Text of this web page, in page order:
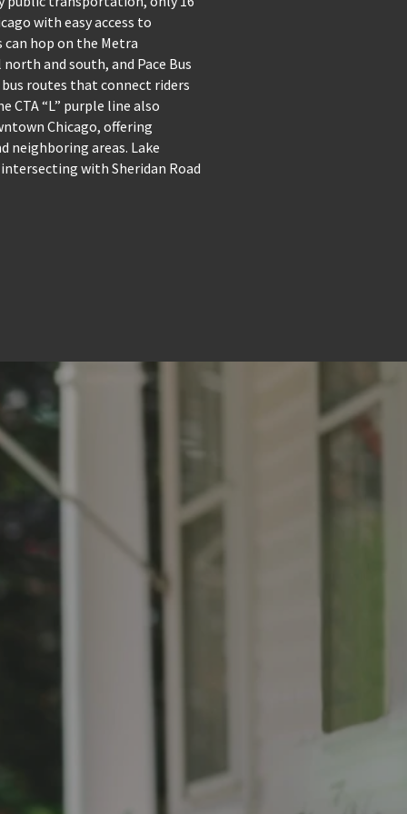
with easy access to
hop on the Metra
and south, and Pace Bus
routes that connect riders
CTA “L” purple line also
Chicago, offering
neighboring areas. Lake
with Sheridan Road